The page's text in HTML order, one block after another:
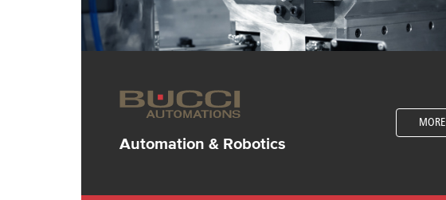
Automation & Robotics
MORE